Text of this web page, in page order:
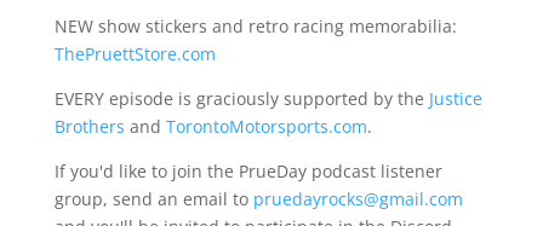
NEW show stickers and retro racing memorabilia:
ThePruettStore.com
EVERY episode is graciously supported by the Justice
Brothers and TorontoMotorsports.com.
If you'd like to join the PrueDay podcast listener
group, send an email to pruedayrocks@gmail.com